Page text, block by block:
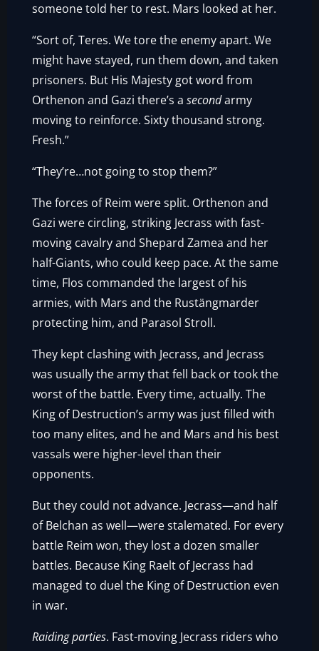
someone told her to rest. Mars looked at her.
“Sort of, Teres. We tore the enemy apart. We
might have stayed, run them down, and taken
prisoners. But His Majesty got word from
Orthenon and Gazi there’s asecondarmy
moving to reinforce. Sixty thousand strong.
Fresh.”
“They’re…not going to stop them?”
The forces of Reim were split. Orthenon and
Gazi were circling, striking Jecrass with fast-
moving cavalry and Shepard Zamea and her
half-Giants, who could keep pace. At the same
time, Flos commanded the largest of his
armies, with Mars and the Rustängmarder
protecting him, and Parasol Stroll.
They kept clashing with Jecrass, and Jecrass
was usually the army that fell back or took the
worst of the battle. Every time, actually. The
King of Destruction’s army was just filled with
too many elites, and he and Mars and his best
vassals were higher-level than their
opponents.
But they could not advance. Jecrass—and half
of Belchan as well—were stalemated. For every
battle Reim won, they lost a dozen smaller
battles. Because King Raelt of Jecrass had
managed to duel the King of Destruction even
in war.
Raiding parties. Fast-moving Jecrass riders who